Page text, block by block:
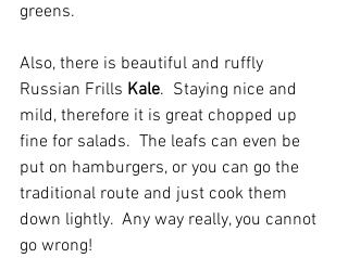
greens.
Also, there is beautiful and ruffly
Russian Frills Kale.  Staying nice and
mild, therefore it is great chopped up
fine for salads.  The leafs can even be
put on hamburgers, or you can go the
traditional route and just cook them
down lightly.  Any way really, you cannot
go wrong!